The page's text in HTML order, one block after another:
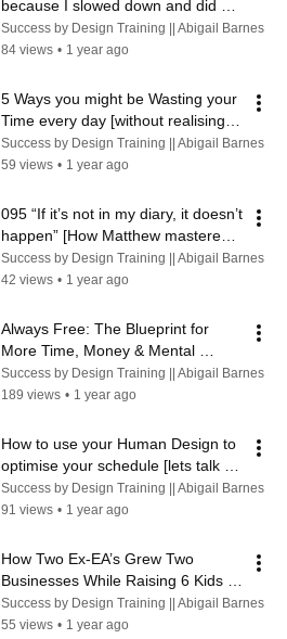
because I slowed down and did
this." Gerard Francis
Success by Design Training || Abigail Barnes
84 views • 1 year ago
5 Ways you might be Wasting your
Time every day [without realising]
Abigail Barnes
Success by Design Training || Abigail Barnes
59 views • 1 year ago
095 “If it’s not in my diary, it doesn’t
happen” [How Matthew mastered
his time management]
Success by Design Training || Abigail Barnes
42 views • 1 year ago
Always Free: The Blueprint for
More Time, Money & Mental
Freedom with Jason Graystone
Success by Design Training || Abigail Barnes
189 views • 1 year ago
How to use your Human Design to
optimise your schedule [lets talk
Energy Management]
Success by Design Training || Abigail Barnes
91 views • 1 year ago
How Two Ex-EA’s Grew Two
Businesses While Raising 6 Kids
plus Finding Time to Exercise
Success by Design Training || Abigail Barnes
55 views • 1 year ago